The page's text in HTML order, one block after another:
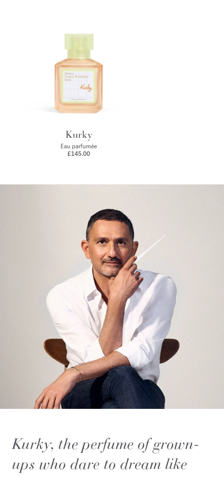
Kurky
Eau parfumée
£145.00
Kurky, the perfume of grown-
ups who dare to dream like